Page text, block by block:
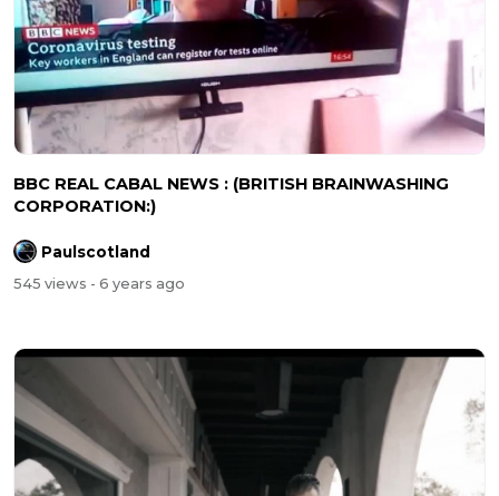
BBC REAL CABAL NEWS : (BRITISH BRAINWASHING
CORPORATION:)
Paulscotland
545 views - 6 years ago